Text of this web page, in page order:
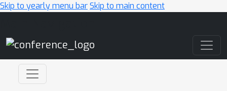
Skip to yearly menu barSkip to main content